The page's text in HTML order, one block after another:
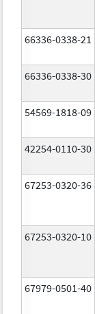
66336-0338-21
66336-0338-30
54569-1818-09
42254-0110-30
67253-0320-36
67253-0320-10
67979-0501-40